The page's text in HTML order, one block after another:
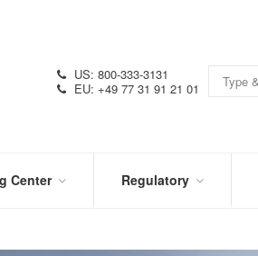
US: 800-333-3131
EU: +49 77 31 91 21 01
Center Regulatory